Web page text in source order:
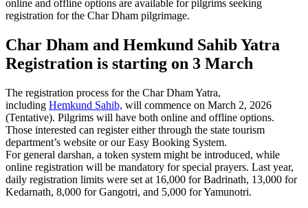
online and offline options are available for pilgrims seeking
registration for the Char Dham pilgrimage.
Char Dham and Hemkund Sahib Yatra
Registration is starting on 3 March
The registration process for the Char Dham Yatra,
including Hemkund Sahib, will commence on March 2, 2026
(Tentative). Pilgrims will have both online and offline options.
Those interested can register either through the state tourism
department’s website or our Easy Booking System.
For general darshan, a token system might be introduced, while
online registration will be mandatory for special prayers. Last year,
daily registration limits were set at 16,000 for Badrinath, 13,000 for
Kedarnath, 8,000 for Gangotri, and 5,000 for Yamunotri.